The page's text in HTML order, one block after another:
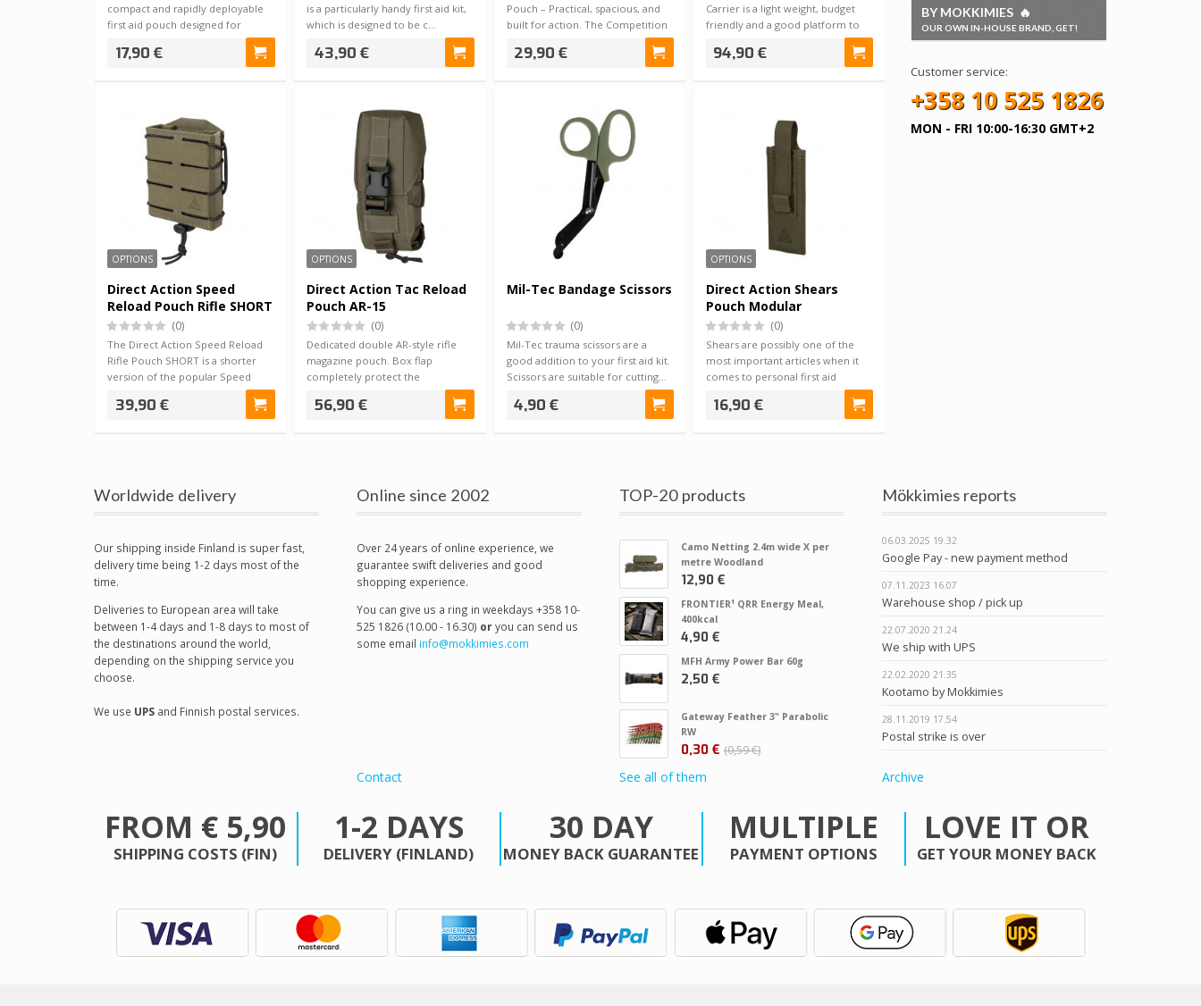
compact and rapidly deployable
first aid pouch designed for
17,90 €
is a particularly handy first aid kit,
which is designed to be c…
43,90 €
Pouch – Practical, spacious, and
built for action. The Competition
29,90 €
Carrier is a light weight, budget
friendly and a good platform to
94,90 €
OPTIONS
Direct Action Speed
Reload Pouch Rifle SHORT
(0)
The Direct Action Speed Reload
Rifle Pouch SHORT is a shorter
version of the popular Speed
39,90 €
OPTIONS
Direct Action Tac Reload
Pouch AR-15
(0)
Dedicated double AR-style rifle
magazine pouch. Box flap
completely protect the
56,90 €
Mil-Tec Bandage Scissors
(0)
Mil-Tec trauma scissors are a
good addition to your first aid kit.
Scissors are suitable for cutting…
4,90 €
OPTIONS
Direct Action Shears
Pouch Modular
(0)
Shears are possibly one of the
most important articles when it
comes to personal first aid
16,90 €
BY MOKKIMIES 🔥
OUR OWN IN-HOUSE BRAND, GET!
Customer service:
+358 10 525 1826
MON - FRI 10:00-16:30 GMT+2
Worldwide delivery
Our shipping inside Finland is super fast,
delivery time being 1-2 days most of the
time.
Deliveries to European area will take
between 1-4 days and 1-8 days to most of
the destinations around the world,
depending on the shipping service you
choose.
We use UPS and Finnish postal services.
Online since 2002
Over 24 years of online experience, we
guarantee swift deliveries and good
shopping experience.
You can give us a ring in weekdays +358 10-
525 1826 (10.00 - 16.30) oryou can send us
some email info@mokkimies.com
Contact
TOP-20 products
Camo Netting 2.4m wide X per
metre Woodland
12,90 €
FRONTIER¹ QRR Energy Meal,
400kcal
4,90 €
MFH Army Power Bar 60g
2,50 €
Gateway Feather 3" Parabolic
RW
0,30 € 0,59 €
See all of them
Mökkimies reports
06.03.2025 19.32
Google Pay - new payment method
07.11.2023 16.07
Warehouse shop / pick up
22.07.2020 21.24
We ship with UPS
22.02.2020 21.35
Kootamo by Mokkimies
28.11.2019 17.54
Postal strike is over
Archive
FROM € 5,90
SHIPPING COSTS (FIN)
1-2 DAYS
DELIVERY (FINLAND)
30 DAY
MONEY BACK GUARANTEE
MULTIPLE
PAYMENT OPTIONS
LOVE IT OR
GET YOUR MONEY BACK